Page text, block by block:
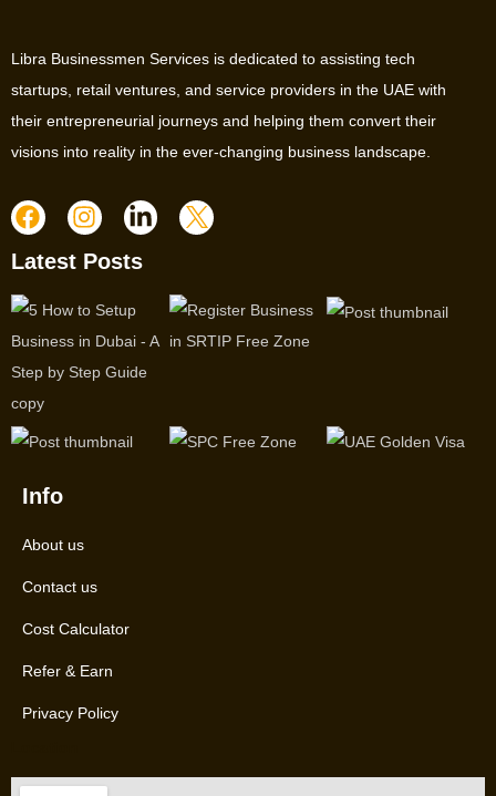
Libra Businessmen Services is dedicated to assisting tech
startups, retail ventures, and service providers in the UAE with
their entrepreneurial journeys and helping them convert their
visions into reality in the ever-changing business landscape.
Latest Posts
Info
About us
Contact us
Cost Calculator
Refer & Earn
Privacy Policy